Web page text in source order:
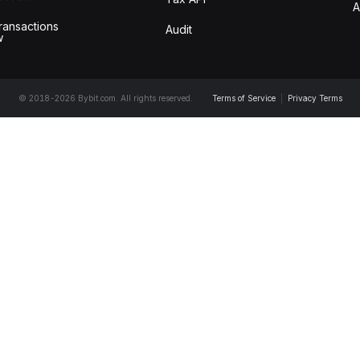
Audit
© 2018-2026 Bybit.com. All rights reserved. Terms of Service Privacy Terms